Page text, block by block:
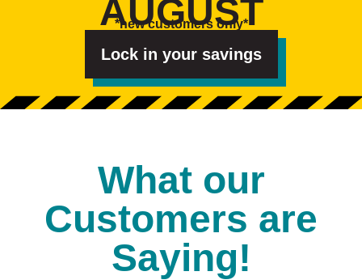
?
*
AUGUST
*new customers only*
Lock in your savings
What our
Customers are
Saying!